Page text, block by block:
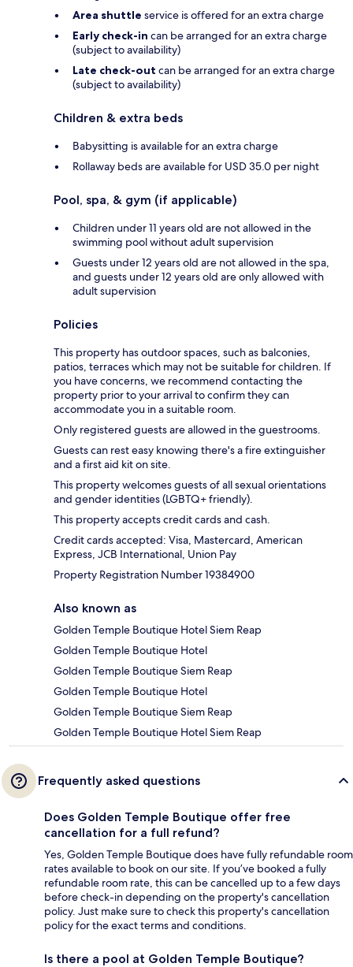
Area shuttle service is offered for an extra charge
Early check-in can be arranged for an extra charge
(subject to availability)
Late check-out can be arranged for an extra charge
(subject to availability)
Children & extra beds
Babysitting is available for an extra charge
Rollaway beds are available for USD 35.0 per night
Pool, spa, & gym (if applicable)
Children under 11 years old are not allowed in the
swimming pool without adult supervision
Guests under 12 years old are not allowed in the spa,
and guests under 12 years old are only allowed with
adult supervision
Policies
This property has outdoor spaces, such as balconies,
patios, terraces which may not be suitable for children. If
you have concerns, we recommend contacting the
property prior to your arrival to confirm they can
accommodate you in a suitable room.
Only registered guests are allowed in the guestrooms.
Guests can rest easy knowing there's a fire extinguisher
and a first aid kit on site.
This property welcomes guests of all sexual orientations
and gender identities (LGBTQ+ friendly).
This property accepts credit cards and cash.
Credit cards accepted: Visa, Mastercard, American
Express, JCB International, Union Pay
Property Registration Number 19384900
Also known as
Golden Temple Boutique Hotel Siem Reap
Golden Temple Boutique Hotel
Golden Temple Boutique Siem Reap
Golden Temple Boutique Hotel
Golden Temple Boutique Siem Reap
Golden Temple Boutique Hotel Siem Reap
Frequently asked questions
Does Golden Temple Boutique offer free
cancellation for a full refund?
Yes, Golden Temple Boutique does have fully refundable room
rates available to book on our site. If you’ve booked a fully
refundable room rate, this can be cancelled up to a few days
before check-in depending on the property's cancellation
policy. Just make sure to check this property's cancellation
policy for the exact terms and conditions.
Is there a pool at Golden Temple Boutique?